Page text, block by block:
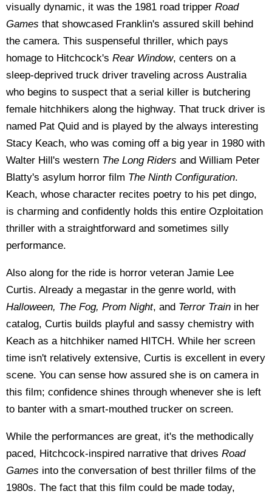
visually dynamic, it was the 1981 road tripper Road
Games that showcased Franklin's assured skill behind
the camera. This suspenseful thriller, which pays
homage to Hitchcock's Rear Window, centers on a
sleep-deprived truck driver traveling across Australia
who begins to suspect that a serial killer is butchering
female hitchhikers along the highway. That truck driver is
named Pat Quid and is played by the always interesting
Stacy Keach, who was coming off a big year in 1980 with
Walter Hill's western The Long Riders and William Peter
Blatty's asylum horror film The Ninth Configuration.
Keach, whose character recites poetry to his pet dingo,
is charming and confidently holds this entire Ozploitation
thriller with a straightforward and sometimes silly
performance.
Also along for the ride is horror veteran Jamie Lee
Curtis. Already a megastar in the genre world, with
Halloween, The Fog, Prom Night, and Terror Train in her
catalog, Curtis builds playful and sassy chemistry with
Keach as a hitchhiker named HITCH. While her screen
time isn't relatively extensive, Curtis is excellent in every
scene. You can sense how assured she is on camera in
this film; confidence shines through whenever she is left
to banter with a smart-mouthed trucker on screen.
While the performances are great, it's the methodically
paced, Hitchcock-inspired narrative that drives Road
Games into the conversation of best thriller films of the
1980s. The fact that this film could be made today,